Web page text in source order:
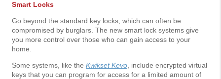
Smart Locks
Go beyond the standard key locks, which can often be
compromised by burglars. The new smart lock systems give
you more control over those who can gain access to your
home.
Some systems, like the Kwikset Kevo, include encrypted virtual
keys that you can program for access for a limited amount of